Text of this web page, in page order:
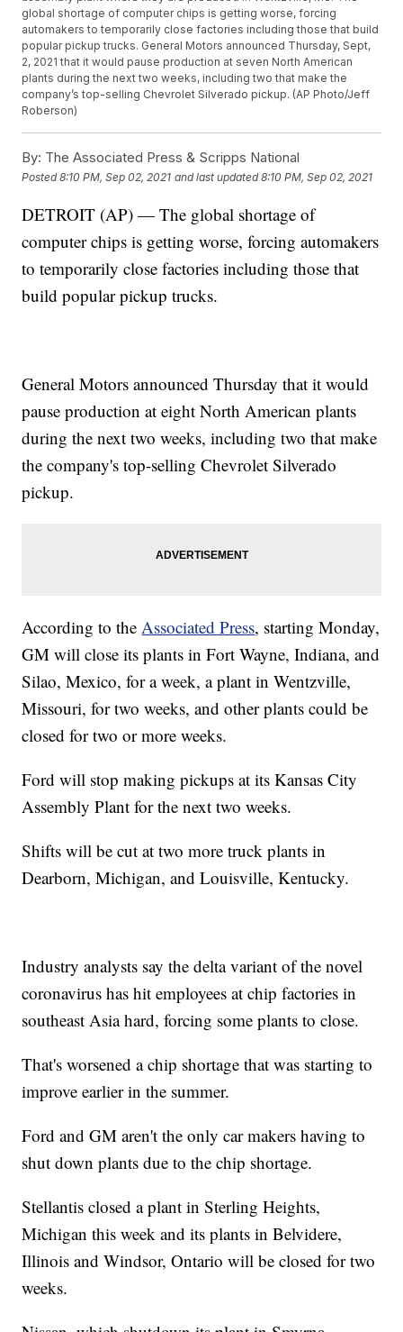
global shortage of computer chips is getting worse, forcing
automakers to temporarily close factories including those that build
popular pickup trucks. General Motors announced Thursday, Sept,
2, 2021 that it would pause production at seven North American
plants during the next two weeks, including two that make the
company’s top-selling Chevrolet Silverado pickup. (AP Photo/Jeff
Roberson)
By: The Associated Press & Scripps National
Posted8:10 PM, Sep 02, 2021 and last updated 8:10 PM, Sep 02, 2021
DETROIT (AP) — The global shortage of
computer chips is getting worse, forcing automakers
to temporarily close factories including those that
build popular pickup trucks.
General Motors announced Thursday that it would
pause production at eight North American plants
during the next two weeks, including two that make
the company's top-selling Chevrolet Silverado
pickup.
According to theAssociated Press, starting Monday,
GM will close its plants in Fort Wayne, Indiana, and
Silao, Mexico, for a week, a plant in Wentzville,
Missouri, for two weeks, and other plants could be
closed for two or more weeks.
Ford will stop making pickups at its Kansas City
Assembly Plant for the next two weeks.
Shifts will be cut at two more truck plants in
Dearborn, Michigan, and Louisville, Kentucky.
Industry analysts say the delta variant of the novel
coronavirus has hit employees at chip factories in
southeast Asia hard, forcing some plants to close.
That's worsened a chip shortage that was starting to
improve earlier in the summer.
Ford and GM aren't the only car makers having to
shut down plants due to the chip shortage.
Stellantis closed a plant in Sterling Heights,
Michigan this week and its plants in Belvidere,
Illinois and Windsor, Ontario will be closed for two
weeks.